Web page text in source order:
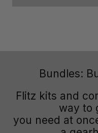
Bundles:
Flitz kits and
way to
you need at